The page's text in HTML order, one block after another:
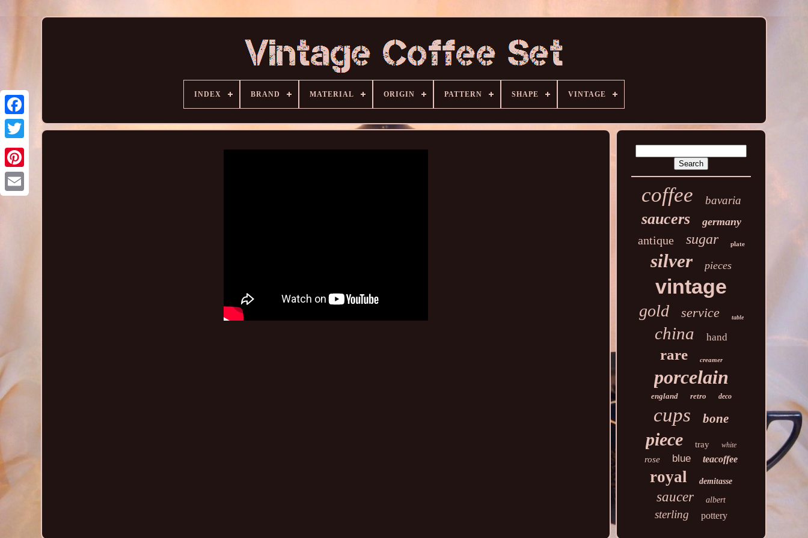
INDEX BRAND MATERIAL ORIGIN PATTERN SHAPE VINTAGE
coffee bavaria
saucers germany
antique sugar plate
silver pieces
vintage
gold service table
china hand
rare creamer
porcelain
england retro deco
cups bone
piece tray white
rose blue teacoffee
royal demitasse
saucer albert
sterling pottery